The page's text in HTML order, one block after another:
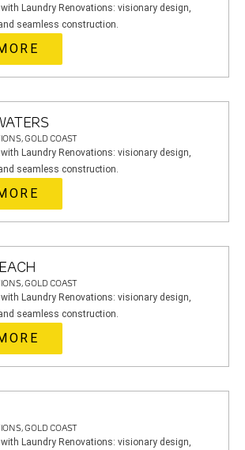
with Laundry Renovations: visionary design,
seamless construction.
GOLD COAST
with Laundry Renovations: visionary design,
seamless construction.
GOLD COAST
with Laundry Renovations: visionary design,
seamless construction.
GOLD COAST
with Laundry Renovations: visionary design,